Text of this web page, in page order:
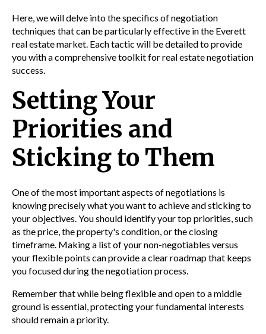
Here, we will delve into the specifics of negotiation
techniques that can be particularly effective in the Everett
real estate market. Each tactic will be detailed to provide
you with a comprehensive toolkit for real estate negotiation
success.
Setting Your
Priorities and
Sticking to Them
One of the most important aspects of negotiations is
knowing precisely what you want to achieve and sticking to
your objectives. You should identify your top priorities, such
as the price, the property's condition, or the closing
timeframe. Making a list of your non-negotiables versus
your flexible points can provide a clear roadmap that keeps
you focused during the negotiation process.
Remember that while being flexible and open to a middle
ground is essential, protecting your fundamental interests
should remain a priority.